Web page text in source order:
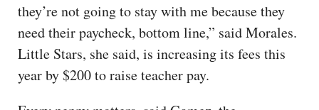
they’re not going to stay with me because they
need their paycheck, bottom line,” said Morales.
Little Stars, she said, is increasing its fees this
year by $200 to raise teacher pay.